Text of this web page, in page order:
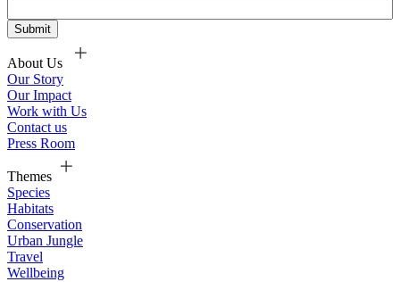
About Us
Our Story
Our Impact
Work with Us
Contact us
Press Room
Themes
Species
Habitats
Conservation
Urban Jungle
Travel
Wellbeing